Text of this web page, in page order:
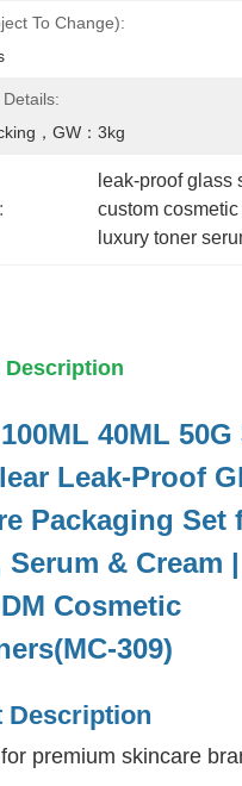
To Change):
，GW：3kg
leak-proof glass
custom
luxury toner
Description
40ML
Leak-Proof
Packaging Set
& Cream
Cosmetic
309)
Description
premium skincare